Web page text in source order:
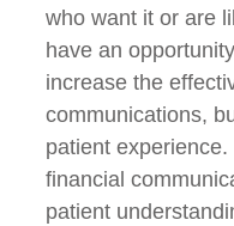
who want it or are
have an
increase the
communications,
patient
financial
patient